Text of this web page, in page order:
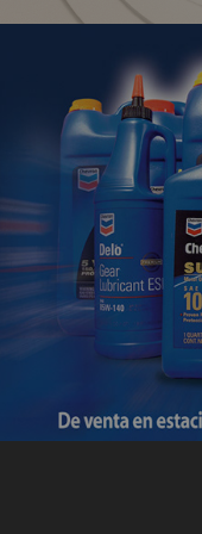
Petroleum